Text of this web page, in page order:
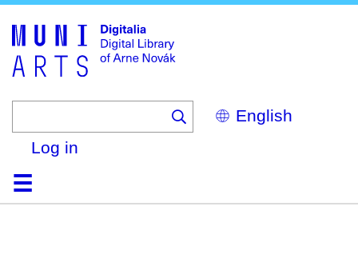
Select
your
Log in
HomeBrowse
Search
About
HelpContactDigitalia